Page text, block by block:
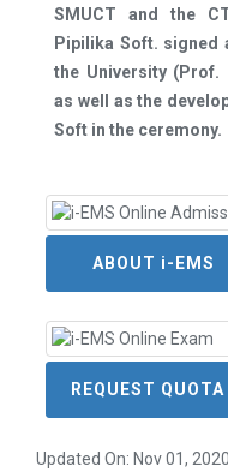
SMUCT and the
Pipilika Soft. signed
the University (Prof.
as well as the
Soft in the ceremony.
ABOUT i-EMS
REQUEST QUOTA
Updated On: Nov 01, 2020